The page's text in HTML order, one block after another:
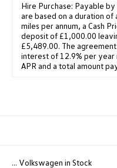
Hire Purchase: Payable
are based on a duration
miles per annum, a Cash
deposit of £1,000.00
£5,489.00. The
interest of 12.9% per year
APR and a total amount
... Volkswagen in Stock